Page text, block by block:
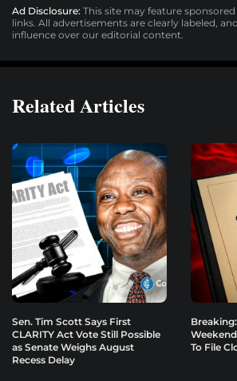
Ad Disclosure: This site may feature
links. All advertisements are clearly labeled,
influence over our editorial content.
Related Articles
Sen. Tim Scott Says First
CLARITY Act Vote Still Possible
as Senate Weighs August
Recess Delay
To File